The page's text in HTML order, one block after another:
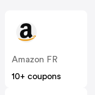
Amazon FR
10+ coupons